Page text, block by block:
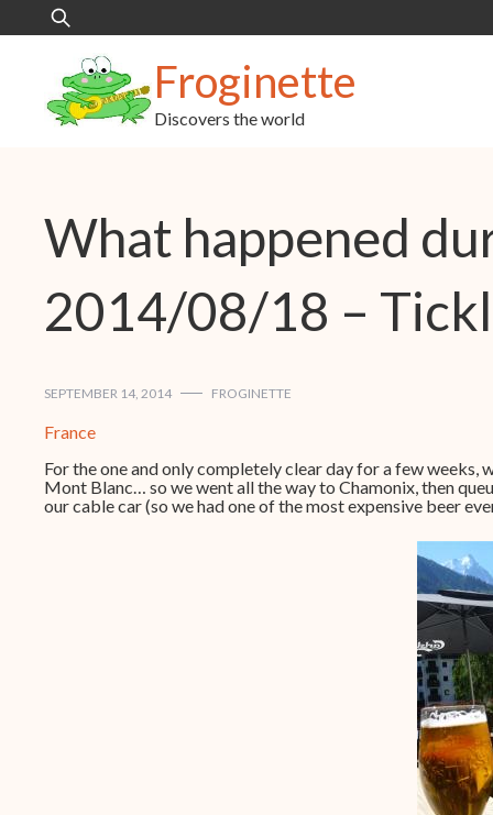
Search
for:
Froginette
Discovers the world
What happened
2014/08/18 –
SEPTEMBER 14, 2014 FROGINETTE
France
For the one and only completely clear day for a few weeks,
Mont Blanc… so we went all the way to Chamonix, then
our cable car (so we had one of the most expensive beer